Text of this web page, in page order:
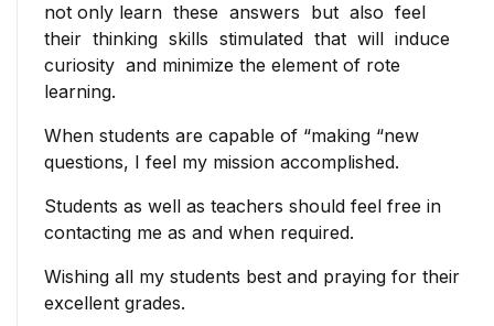
not only learn these answers but also feel
their thinking skills stimulated that will induce
curiosity and minimize the element of rote
learning.
When students are capable of “making “new
questions, I feel my mission accomplished.
Students as well as teachers should feel free in
contacting me as and when required.
Wishing all my students best and praying for their
excellent grades.